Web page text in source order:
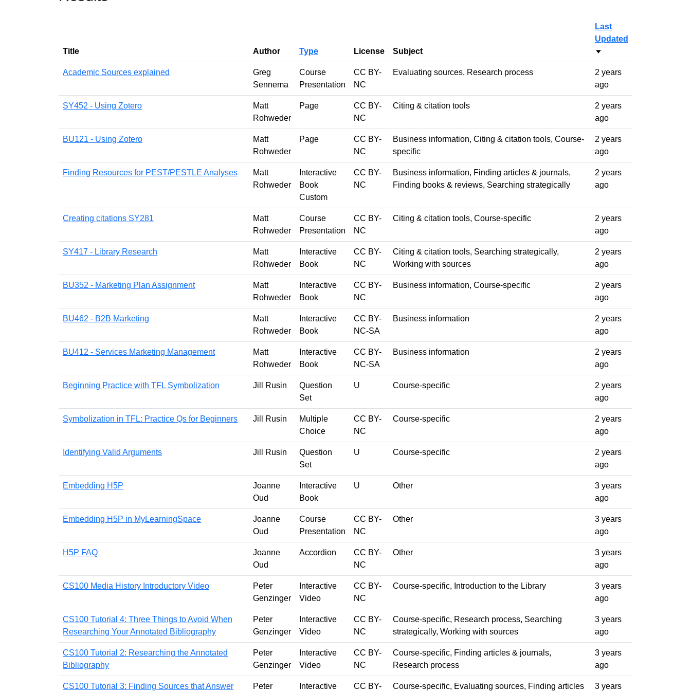
Title Author Type License Subject
Last
Updated
Sort ascending
Academic Sources explained
Greg
Sennema
Course
Presentation
CC BY-
NC
Evaluating sources, Research process
2 years
ago
SY452 - Using Zotero
Matt
Rohweder
Page
CC BY-
NC
Citing & citation tools
2 years
ago
BU121 - Using Zotero
Matt
Rohweder
Page
CC BY-
NC
Business information, Citing & citation tools, Course-
specific
2 years
ago
Finding Resources for PEST/PESTLE Analyses
Matt
Rohweder
Interactive
Book
Custom
CC BY-
NC
Business information, Finding articles & journals,
Finding books & reviews, Searching strategically
2 years
ago
Creating citations SY281
Matt
Rohweder
Course
Presentation
CC BY-
NC
Citing & citation tools, Course-specific
2 years
ago
SY417 - Library Research
Matt
Rohweder
Interactive
Book
CC BY-
NC
Citing & citation tools, Searching strategically,
Working with sources
2 years
ago
BU352 - Marketing Plan Assignment
Matt
Rohweder
Interactive
Book
CC BY-
NC
Business information, Course-specific
2 years
ago
BU462 - B2B Marketing
Matt
Rohweder
Interactive
Book
CC BY-
NC-SA
Business information
2 years
ago
BU412 - Services Marketing Management
Matt
Rohweder
Interactive
Book
CC BY-
NC-SA
Business information
2 years
ago
Beginning Practice with TFL Symbolization Jill Rusin
Question
Set
U Course-specific
2 years
ago
Symbolization in TFL: Practice Qs for Beginners Jill Rusin
Multiple
Choice
CC BY-
NC
Course-specific
2 years
ago
Identifying Valid Arguments Jill Rusin
Question
Set
U Course-specific
2 years
ago
Embedding H5P
Joanne
Oud
Interactive
Book
U Other
3 years
ago
Embedding H5P in MyLearningSpace
Joanne
Oud
Course
Presentation
CC BY-
NC
Other
3 years
ago
H5P FAQ
Joanne
Oud
Accordion
CC BY-
NC
Other
3 years
ago
CS100 Media History Introductory Video
Peter
Genzinger
Interactive
Video
CC BY-
NC
Course-specific, Introduction to the Library
3 years
ago
CS100 Tutorial 4: Three Things to Avoid When
Researching Your Annotated Bibliography
Peter
Genzinger
Interactive
Video
CC BY-
NC
Course-specific, Research process, Searching
strategically, Working with sources
3 years
ago
CS100 Tutorial 2: Researching the Annotated
Bibliography
Peter
Genzinger
Interactive
Video
CC BY-
NC
Course-specific, Finding articles & journals,
Research process
3 years
ago
CS100 Tutorial 3: Finding Sources that Answer Peter Interactive CC BY- Course-specific, Evaluating sources, Finding articles 3 years